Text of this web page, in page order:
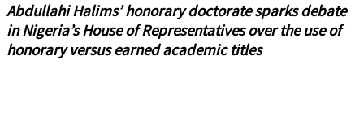
Abdullahi Halims’ honorary doctorate sparks debate
in Nigeria’s House of Representatives over the use of
honorary versus earned academic titles